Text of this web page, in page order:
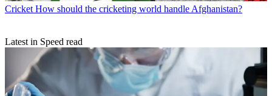
Cricket How should the cricketing world handle Afghanistan?
Latest in Speed read